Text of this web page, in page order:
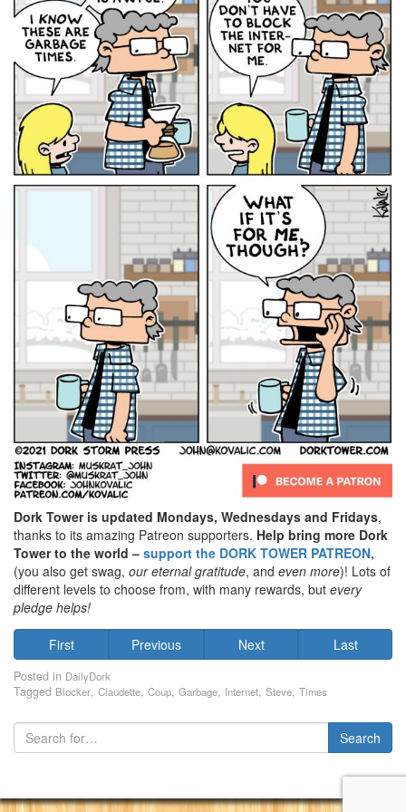
Dork Tower is updated Mondays, Wednesdays and Fridays,
thanks to its amazing Patreon supporters. Help bring more Dork
Tower to the world – support the DORK TOWER PATREON,
(you also get swag, our eternal gratitude, and even more)! Lots of
different levels to choose from, with many rewards, but every
pledge helps!
First Previous Next Last
Posted in DailyDork
Tagged Blocker, Claudette, Coup, Garbage, Internet, Steve, Times